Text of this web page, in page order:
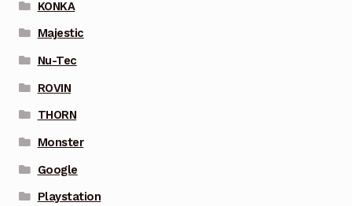
KONKA
Majestic
Nu-Tec
ROVIN
THORN
Monster
Google
Playstation